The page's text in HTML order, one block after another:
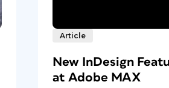
Article
New InDesign
at Adobe MAX